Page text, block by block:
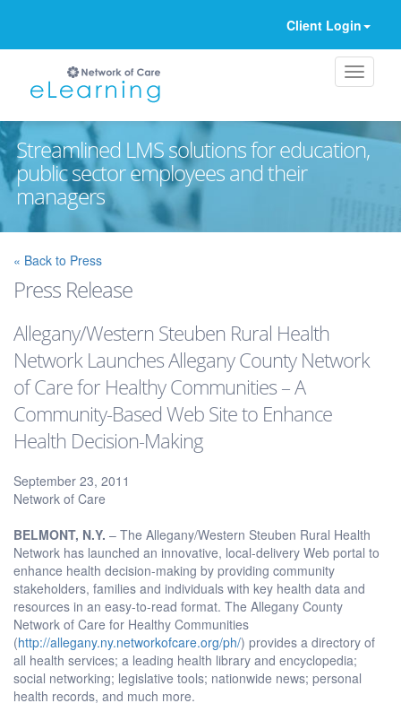
Client Login
Streamlined LMS solutions for education,
public sector employees and their
managers
« Back to Press
Press Release
Allegany/Western Steuben Rural Health
Network Launches Allegany County Network
of Care for Healthy Communities – A
Community-Based Web Site to Enhance
Health Decision-Making
September 23, 2011
Network of Care
BELMONT, N.Y. – The Allegany/Western Steuben Rural Health
Network has launched an innovative, local-delivery Web portal to
enhance health decision-making by providing community
stakeholders, families and individuals with key health data and
resources in an easy-to-read format. The Allegany County
Network of Care for Healthy Communities
(http://allegany.ny.networkofcare.org/ph/) provides a directory of
all health services; a leading health library and encyclopedia;
social networking; legislative tools; nationwide news; personal
health records, and much more.